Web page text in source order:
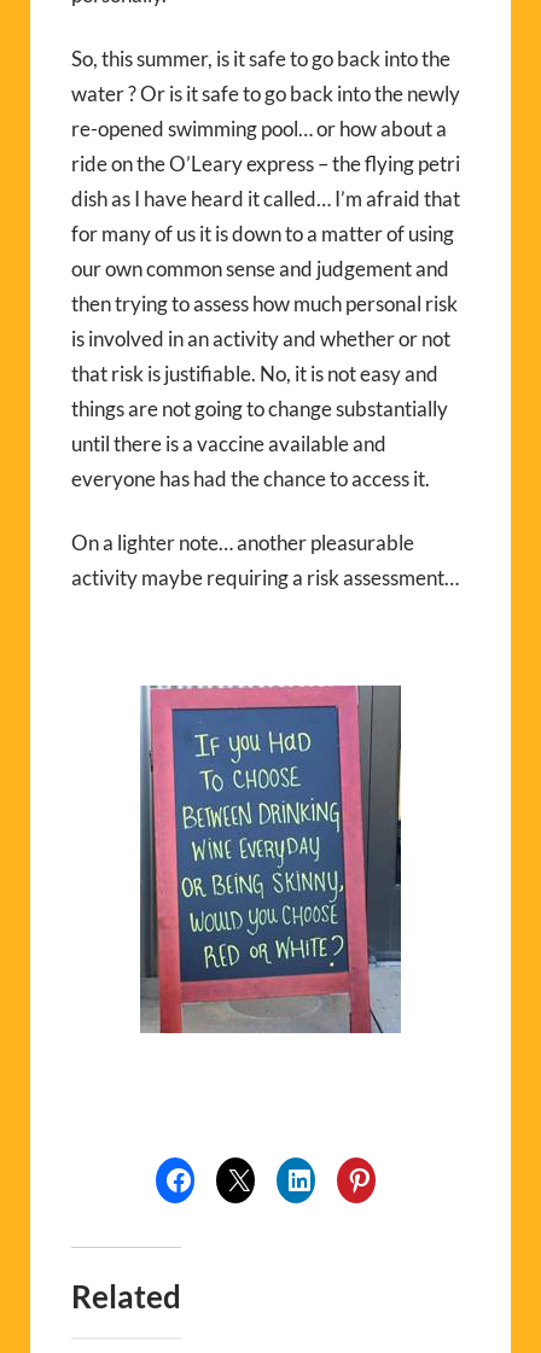
So, this summer, is it safe to go back into the
water ? Or is it safe to go back into the newly
re-opened swimming pool… or how about a
ride on the O’Leary express – the flying petri
dish as I have heard it called… I’m afraid that
for many of us it is down to a matter of using
our own common sense and judgement and
then trying to assess how much personal risk
is involved in an activity and whether or not
that risk is justifiable. No, it is not easy and
things are not going to change substantially
until there is a vaccine available and
everyone has had the chance to access it.
On a lighter note… another pleasurable
activity maybe requiring a risk assessment…
Related